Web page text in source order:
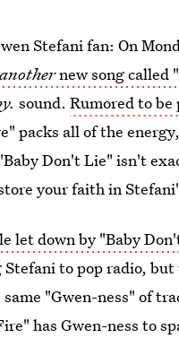
Stefani fan: On
anothernew song called
sound.Rumored to
packs all of the
Don't Lie" isn't
your faith in
let down by "Baby
to pop radio,
"Gwen-ness" of
has Gwen-ness to